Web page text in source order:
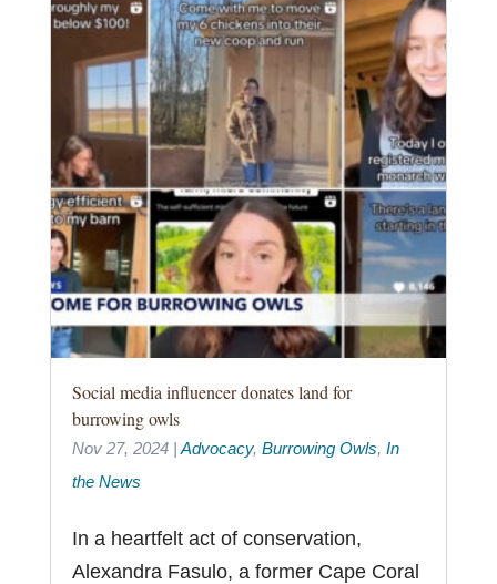
Social media influencer donates land for
burrowing owls
Nov 27, 2024| Advocacy, Burrowing Owls, In
the News
In a heartfelt act of conservation,
Alexandra Fasulo, a former Cape Coral